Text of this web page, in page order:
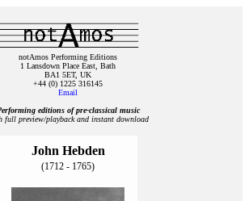
notAmos Performing Editions
1 Lansdown Place East, Bath
BA1 5ET, UK
+44 (0) 1225 316145
Email
editions of pre‑classical music
full preview/playback and instant download
John Hebden
(1712 - 1765)